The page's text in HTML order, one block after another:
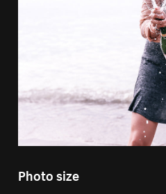
Photo size